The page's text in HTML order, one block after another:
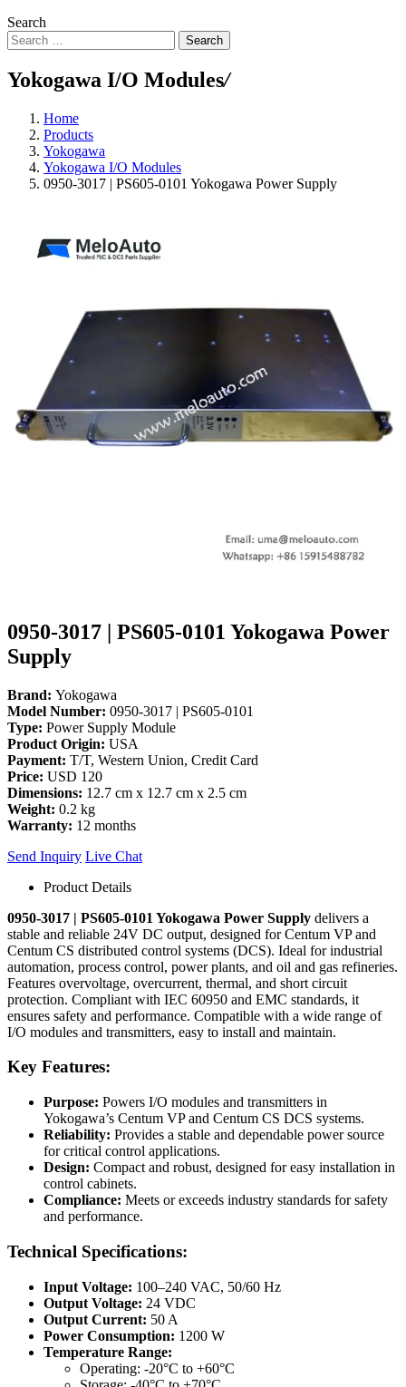
Search
Search
Yokogawa I/O Modules/
Home
Products
Yokogawa
Yokogawa I/O Modules
0950-3017 | PS605-0101 Yokogawa Power Supply
0950-3017 | PS605-0101 Yokogawa Power
Supply
Brand: Yokogawa
Model Number: 0950-3017 | PS605-0101
Type: Power Supply Module
Product Origin: USA
Payment: T/T, Western Union, Credit Card
Price: USD 120
Dimensions: 12.7 cm x 12.7 cm x 2.5 cm
Weight: 0.2 kg
Warranty: 12 months
Send Inquiry Live Chat
Product Details
0950-3017 | PS605-0101 Yokogawa Power Supply delivers a
stable and reliable 24V DC output, designed for Centum VP and
Centum CS distributed control systems (DCS). Ideal for industrial
automation, process control, power plants, and oil and gas refineries.
Features overvoltage, overcurrent, thermal, and short circuit
protection. Compliant with IEC 60950 and EMC standards, it
ensures safety and performance. Compatible with a wide range of
I/O modules and transmitters, easy to install and maintain.
Key Features:
Purpose: Powers I/O modules and transmitters in
Yokogawa’s Centum VP and Centum CS DCS systems.
Reliability: Provides a stable and dependable power source
for critical control applications.
Design: Compact and robust, designed for easy installation in
control cabinets.
Compliance: Meets or exceeds industry standards for safety
and performance.
Technical Specifications:
Input Voltage: 100–240 VAC, 50/60 Hz
Output Voltage: 24 VDC
Output Current: 50 A
Power Consumption: 1200 W
Temperature Range:
Operating: -20°C to +60°C